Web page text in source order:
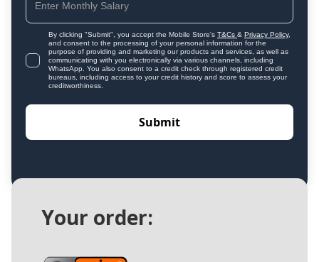
By clicking "Submit", you accept the Mobile Store's T&Cs & Privacy Policy,
and consent to the processing of your personal information for the
purpose of providing and marketing our products and services, as well as
communicating with you electronically via various channels, including
WhatsApp. You also consent to a credit check through registered credit
bureaus, including access to your credit history and score to assess your
creditworthiness.
Your order: